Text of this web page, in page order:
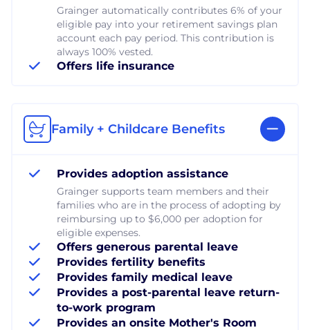
Grainger automatically contributes 6% of your
eligible pay into your retirement savings plan
account each pay period. This contribution is
always 100% vested.
Offers life insurance
Family + Childcare Benefits
Provides adoption assistance
Grainger supports team members and their
families who are in the process of adopting by
reimbursing up to $6,000 per adoption for
eligible expenses.
Offers generous parental leave
Provides fertility benefits
Provides family medical leave
Provides a post-parental leave return-
to-work program
Provides an onsite Mother's Room